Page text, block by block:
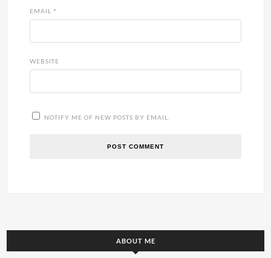
EMAIL *
WEBSITE
NOTIFY ME OF NEW POSTS BY EMAIL.
ABOUT ME